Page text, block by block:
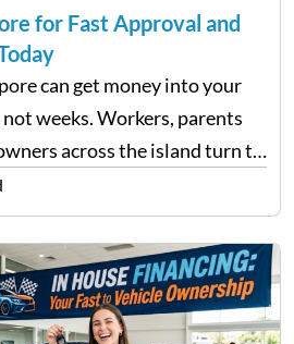
for Fast Approval and
can get money into your
weeks. Workers, parents
across the island turn to
when a bank’s timeline does
Whether you need…